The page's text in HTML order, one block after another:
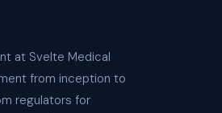
at Svelte Medical
from inception to
regulators for